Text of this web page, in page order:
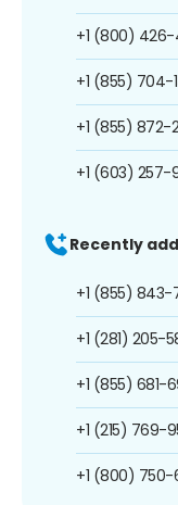
+1 (800) 426-
+1 (855) 704-
+1 (855) 872-
+1 (603) 257-
Recently
+1 (855) 843-
+1 (281) 205-
+1 (855) 681-
+1 (215) 769-
+1 (800) 750-